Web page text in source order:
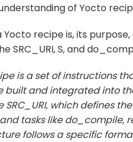
of Yocto
Yocto recipe is, its
SRC_URI, S, and
is a set of instructions
and integrated into
which defines
tasks like do_compile,
follows a specific